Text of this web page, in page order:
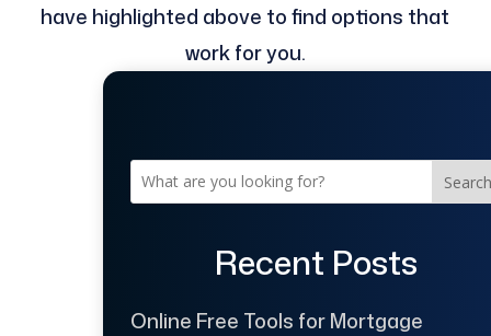
have highlighted above to find options that
work for you.
Search
Recent Posts
Online Free Tools for Mortgage